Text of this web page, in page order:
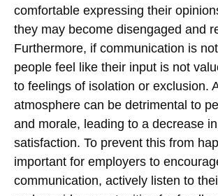
comfortable expressing their
they may become disengaged and
Furthermore, if communication is
people feel like their input is not
to feelings of isolation or exclusion.
atmosphere can be detrimental to
and morale, leading to a decrease
satisfaction. To prevent this from
important for employers to
communication, actively listen to